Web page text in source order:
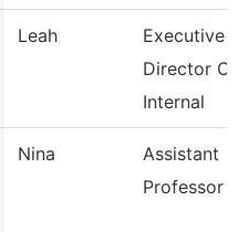
Leah
Executive
Director Of
Internal
Nina
Assistant
Professor